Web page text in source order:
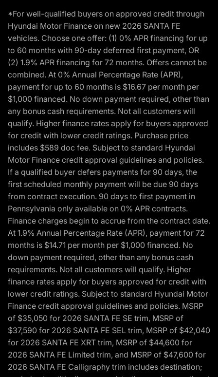
*For well-qualified buyers on approved credit through
Hyundai Motor Finance on new 2026 SANTA FE
vehicles. Choose one offer: (1) 0% APR financing for up
to 60 months with 90-day deferred first payment, OR
(2) 1.9% APR financing for 72 months. Offers cannot be
combined. At 0% Annual Percentage Rate (APR),
payment for up to 60 months is $16.67 per month per
$1,000 financed. No down payment required, other than
any bonus cash requirements. Not all customers will
qualify. Higher finance rates apply for buyers approved
for credit with lower credit ratings. Purchase price
includes $589 doc fee. Subject to standard Hyundai
Motor Finance credit approval guidelines and policies.
If a qualified buyer defers payments for 90 days, the
first scheduled monthly payment will be due 90 days
from contract execution. 90 days to first payment in
Pennsylvania only available on 0% APR contracts.
Finance charges begin to accrue from the contract date.
At 1.9% Annual Percentage Rate (APR), payment for 72
months is $14.71 per month per $1,000 financed. No
down payment required, other than any bonus cash
requirements. Not all customers will qualify. Higher
finance rates apply for buyers approved for credit with
lower credit ratings. Subject to standard Hyundai Motor
Finance credit approval guidelines and policies. MSRP
of $35,050 for 2026 SANTA FE SE trim, MSRP of
$37,590 for 2026 SANTA FE SEL trim, MSRP of $42,040
for 2026 SANTA FE XRT trim, MSRP of $44,600 for
2026 SANTA FE Limited trim, and MSRP of $47,600 for
2026 SANTA FE Calligraphy trim includes destination;